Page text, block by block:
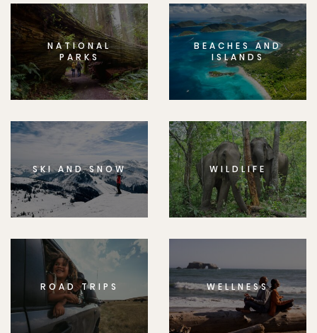
NATIONAL
PARKS
BEACHES AND
ISLANDS
SKI AND SNOW WILDLIFE
ROAD TRIPS WELLNESS